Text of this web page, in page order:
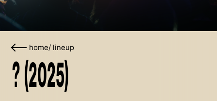
home/ lineup
? (2025)